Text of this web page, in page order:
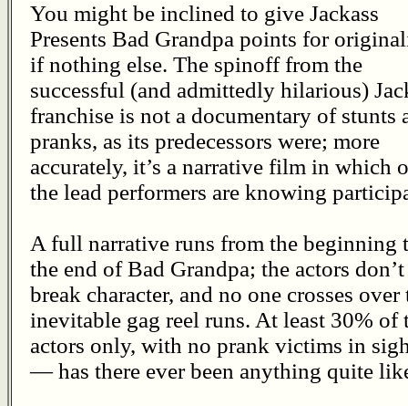
You might be inclined to give Jackass
Presents Bad Grandpa points for
if nothing else. The spinoff from the
successful (and admittedly hilarious)
franchise is not a documentary of stunts
pranks, as its predecessors were; more
accurately, it’s a narrative film in which
the lead performers are knowing
A full narrative runs from the beginning
the end of Bad Grandpa; the actors don’t
break character, and no one crosses
inevitable gag reel runs. At least 30% of
actors only, with no prank victims in
— has there ever been anything quite